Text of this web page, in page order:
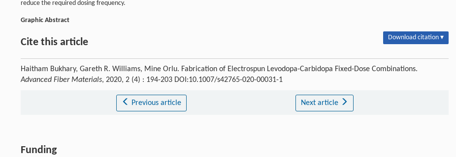
reduce the required dosing frequency.
Graphic Abstract
Cite this article Download citation ▾
Haitham Bukhary, Gareth R. Williams, Mine Orlu. Fabrication of Electrospun Levodopa-Carbidopa Fixed-Dose Combinations.
Advanced Fiber Materials, 2020, 2 (4) : 194-203 DOI:10.1007/s42765-020-00031-1
Previous article Next article
Funding